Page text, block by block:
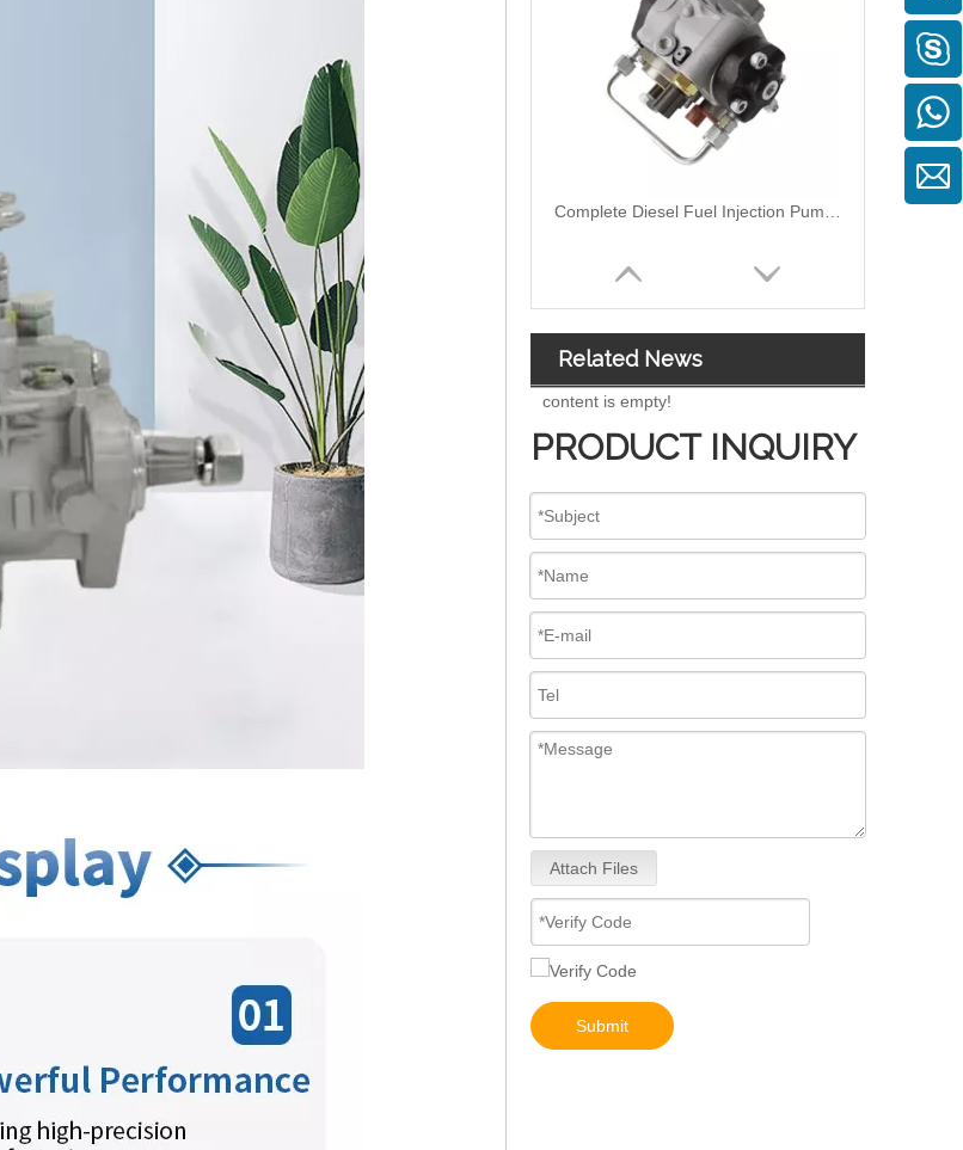
0460424073 0460424079 0460424082 Diesel Engine Injection Pump VE Pump for VE4/12F1100R374-2 VE4/12F1250R424 VE4/12F1400R454 Fuel Injection Pump Assembly Inline Fuel Injection Pump
Related News
content is empty!
PRODUCT INQUIRY
Attach Files
Submit